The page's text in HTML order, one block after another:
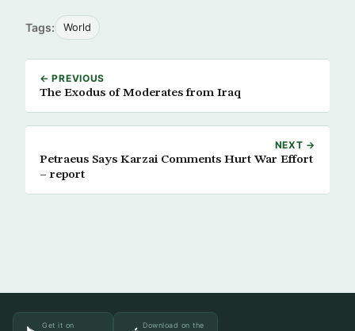
Tags: World
← PREVIOUS
The Exodus of Moderates from Iraq
NEXT →
Petraeus Says Karzai Comments Hurt War Effort
– report
Get it on Download on the